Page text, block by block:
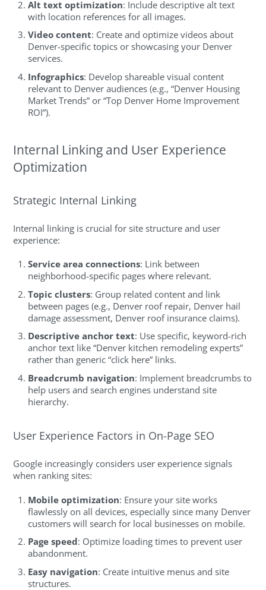
Alt text optimization: Include descriptive alt text
with location references for all images.
Video content: Create and optimize videos about
Denver-specific topics or showcasing your Denver
services.
Infographics: Develop shareable visual content
relevant to Denver audiences (e.g., “Denver Housing
Market Trends” or “Top Denver Home Improvement
ROI”).
Internal Linking and User Experience
Optimization
Strategic Internal Linking
Internal linking is crucial for site structure and user
experience:
Service area connections: Link between
neighborhood-specific pages where relevant.
Topic clusters: Group related content and link
between pages (e.g., Denver roof repair, Denver hail
damage assessment, Denver roof insurance claims).
Descriptive anchor text: Use specific, keyword-rich
anchor text like “Denver kitchen remodeling experts”
rather than generic “click here” links.
Breadcrumb navigation: Implement breadcrumbs to
help users and search engines understand site
hierarchy.
User Experience Factors in On-Page SEO
Google increasingly considers user experience signals
when ranking sites:
Mobile optimization: Ensure your site works
flawlessly on all devices, especially since many Denver
customers will search for local businesses on mobile.
Page speed: Optimize loading times to prevent user
abandonment.
Easy navigation: Create intuitive menus and site
structures.